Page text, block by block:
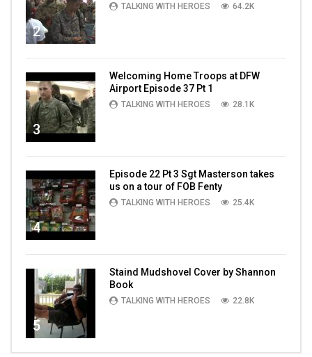
2
TALKING WITH HEROES 64.2K
3
Welcoming Home Troops at DFW
Airport Episode 37 Pt 1
TALKING WITH HEROES 28.1K
4
Episode 22 Pt 3 Sgt Masterson takes
us on a tour of FOB Fenty
TALKING WITH HEROES 25.4K
5
Staind Mudshovel Cover by Shannon
Book
TALKING WITH HEROES 22.8K